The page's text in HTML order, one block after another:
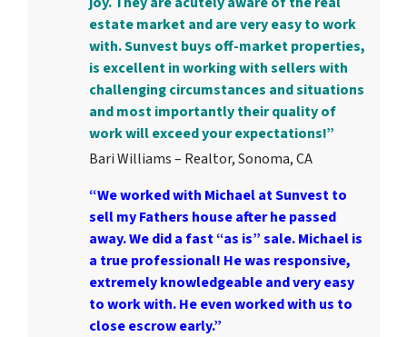
estate market and are very easy to work
with. Sunvest buys off-market properties,
is excellent in working with sellers with
challenging circumstances and situations
and most importantly their quality of
work will exceed your expectations!”
Bari Williams – Realtor, Sonoma, CA
“We worked with Michael at Sunvest to
sell my Fathers house after he passed
away. We did a fast “as is” sale. Michael is
a true professional! He was responsive,
extremely knowledgeable and very easy
to work with. He even worked with us to
close escrow early.”